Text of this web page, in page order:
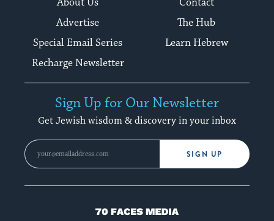
Advertise
The Hub
Special Email Series
Learn Hebrew
Recharge Newsletter
Sign Up for Our Newsletter
Get Jewish wisdom & discovery in your inbox
SIGN UP
70